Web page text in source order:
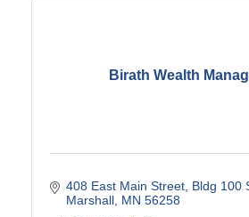
Birath Wealth
408 East Main Street Bldg 100
Marshall MN 56258